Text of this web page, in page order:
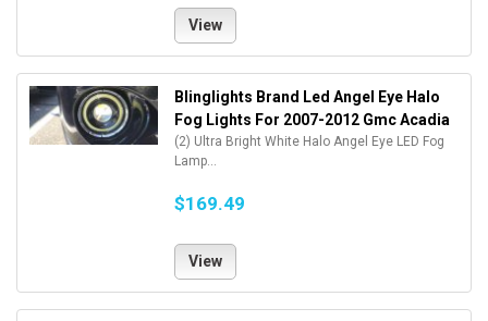
View
Blinglights Brand Led Angel Eye Halo
Fog Lights For 2007-2012 Gmc Acadia
(2) Ultra Bright White Halo Angel Eye LED Fog
Lamp...
$169.49
View